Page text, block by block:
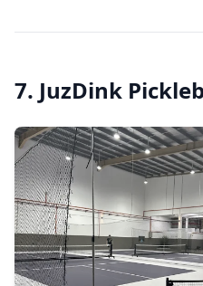
7. JuzDink